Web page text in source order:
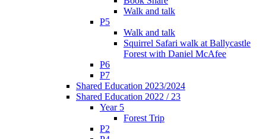
Walk and talk
P5
Walk and talk
Squirrel Safari walk at Ballycastle
Forest with Daniel McAfee
P6
P7
Shared Education 2023/2024
Shared Education 2022 / 23
Year 5
Forest Trip
P2